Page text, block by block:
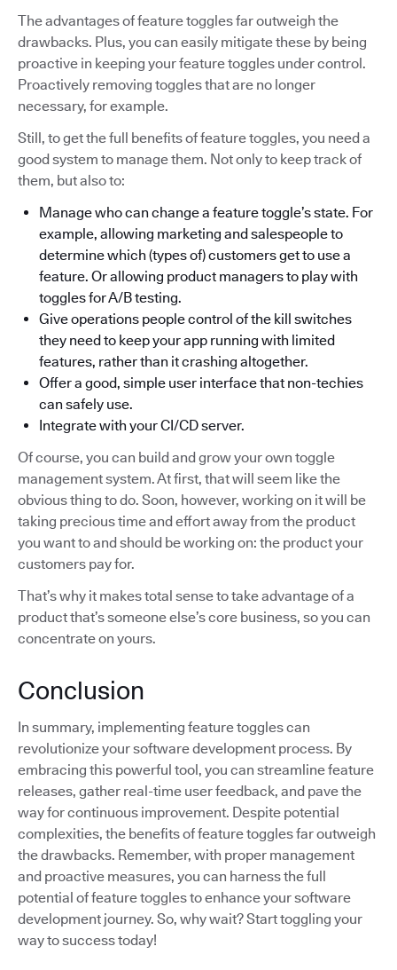
The advantages of feature toggles far outweigh the
drawbacks. Plus, you can easily mitigate these by being
proactive in keeping your feature toggles under control.
Proactively removing toggles that are no longer
necessary, for example.
Still, to get the full benefits of feature toggles, you need a
good system to manage them. Not only to keep track of
them, but also to:
Manage who can change a feature toggle’s state. For
example, allowing marketing and salespeople to
determine which (types of) customers get to use a
feature. Or allowing product managers to play with
toggles for A/B testing.
Give operations people control of the kill switches
they need to keep your app running with limited
features, rather than it crashing altogether.
Offer a good, simple user interface that non-techies
can safely use.
Integrate with your CI/CD server.
Of course, you can build and grow your own toggle
management system. At first, that will seem like the
obvious thing to do. Soon, however, working on it will be
taking precious time and effort away from the product
you want to and should be working on: the product your
customers pay for.
That’s why it makes total sense to take advantage of a
product that’s someone else’s core business, so you can
concentrate on yours.
Conclusion
In summary, implementing feature toggles can
revolutionize your software development process. By
embracing this powerful tool, you can streamline feature
releases, gather real-time user feedback, and pave the
way for continuous improvement. Despite potential
complexities, the benefits of feature toggles far outweigh
the drawbacks. Remember, with proper management
and proactive measures, you can harness the full
potential of feature toggles to enhance your software
development journey. So, why wait? Start toggling your
way to success today!